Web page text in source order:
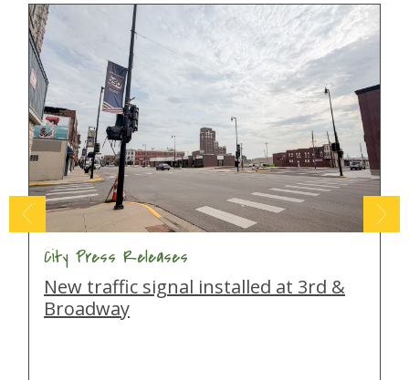
City Press Releases
New traffic signal installed at 3rd &
Broadway